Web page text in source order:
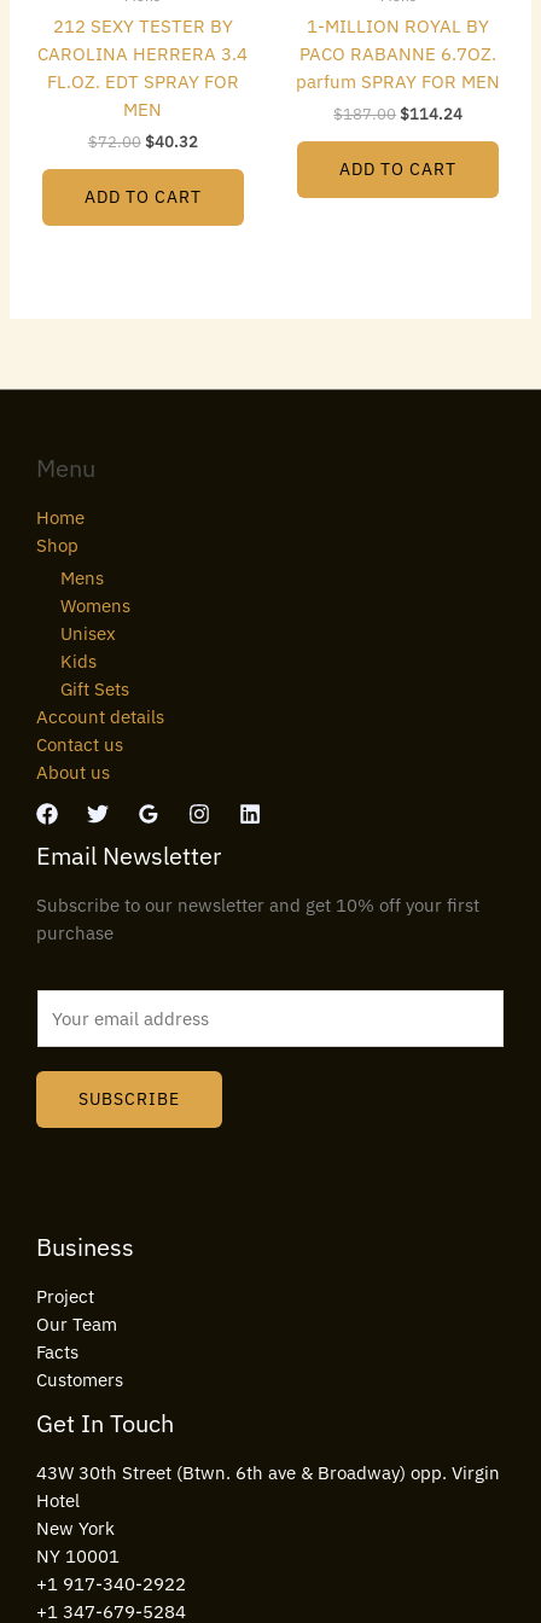
212 SEXY TESTER BY
CAROLINA HERRERA 3.4
FL.OZ. EDT SPRAY FOR
MEN
$72.00$40.32
ADD TO CART
1-MILLION ROYAL BY
PACO RABANNE 6.7OZ.
parfum SPRAY FOR MEN
$187.00$114.24
ADD TO CART
Menu
Home
Shop
Mens
Womens
Unisex
Kids
Gift Sets
Account details
Contact us
About us
Email Newsletter
Subscribe to our newsletter and get 10% off your first
purchase
SUBSCRIBE
Business
Project
Our Team
Facts
Customers
Get In Touch
43W 30th Street (Btwn. 6th ave & Broadway) opp. Virgin
Hotel
New York
NY 10001
+1 917-340-2922
+1 347-679-5284